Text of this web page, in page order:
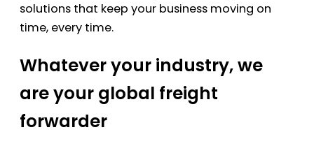
solutions that keep your business moving on
time, every time.
Whatever your industry, we
are your global freight
forwarder